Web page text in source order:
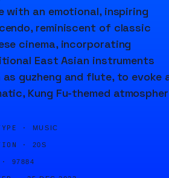
with an emotional, inspiring
reminiscent of classic
cinema, incorporating
East Asian instruments
as guzheng and flute, to evoke
Kung Fu-themed
· MUSIC
· 20S
97884